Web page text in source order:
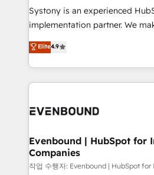
Your team learns while we
broke. Built for mid-market
constraints. By the Numbers 🏆 Top 1% of all
HubSpot partners 🔄 Top 5%
and sales ops at mid-market
Systony is an experienced
implementation partner. We
organization's needs and goals
with your organization. We are
you are too. Why Systony? - 20+ years of
experience with CRM,
Own back-end developers -
View, SuperOffice) - Custom
Business Central, Navision, AX,
focus on growing B2B
Elite4.9
Evenbound | HubSpot for
Companies
작업 수행자: Evenbound | HubSpot